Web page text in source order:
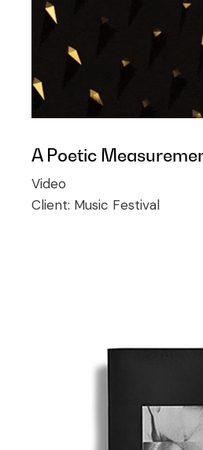
A Poetic
Video
Client: Music Festival